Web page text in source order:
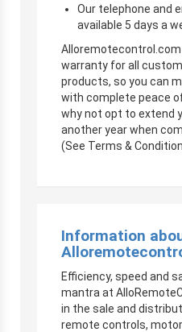
Our telephone and
available 5 days a
warranty for all
products, so you can
with complete peace
why not opt to extend
another year when
(See Terms &
Information
Efficiency, speed and
mantra at
in the sale and
remote controls,